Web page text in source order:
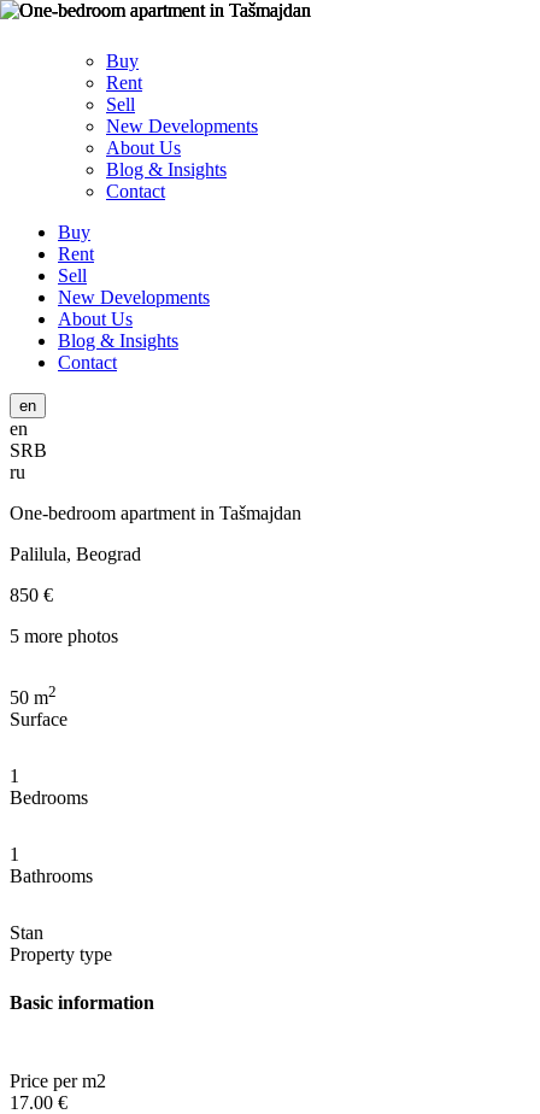
Buy
Rent
Sell
New Developments
About Us
Blog & Insights
Contact
Buy
Rent
Sell
New Developments
About Us
Blog & Insights
Contact
en
en
SRB
ru
One-bedroom apartment in Tašmajdan
Palilula, Beograd
850 €
5 more photos
50 m2
Surface
1
Bedrooms
1
Bathrooms
Stan
Property type
Basic information
Price per m2
17.00 €